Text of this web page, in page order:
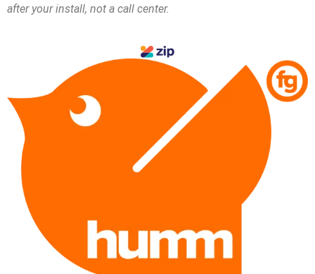
after your install, not a call center.